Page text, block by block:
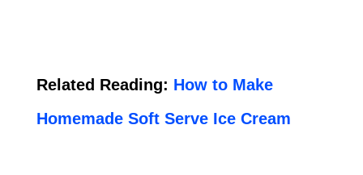
Related Reading: How to Make
Homemade Soft Serve Ice Cream